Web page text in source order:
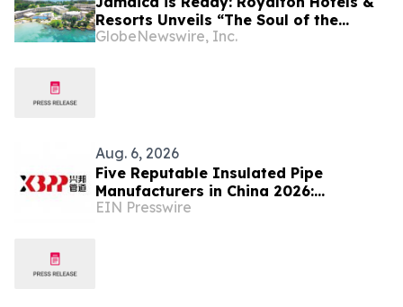
Resorts Unveils “The Soul of the
Island” Experiential Vacation for
GlobeNewswire, Inc.
Aug. 6, 2026
Five Reputable Insulated Pipe
Manufacturers in China 2026:
Advancing Thermal Insulation
EIN Presswire